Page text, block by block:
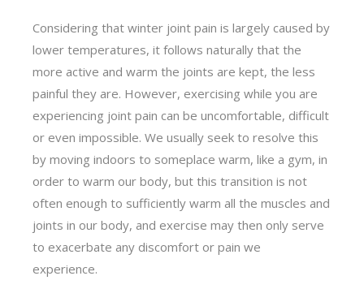
Considering that winter joint pain is largely caused by
lower temperatures, it follows naturally that the
more active and warm the joints are kept, the less
painful they are. However, exercising while you are
experiencing joint pain can be uncomfortable, difficult
or even impossible. We usually seek to resolve this
by moving indoors to someplace warm, like a gym, in
order to warm our body, but this transition is not
often enough to sufficiently warm all the muscles and
joints in our body, and exercise may then only serve
to exacerbate any discomfort or pain we
experience.